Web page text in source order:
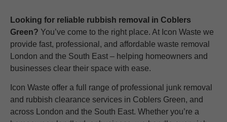
Looking for reliable rubbish removal in Coblers
Green? You’ve come to the right place. At Icon Waste we
provide fast, professional, and affordable waste removal
London and the South East – helping homeowners and
businesses clear their space with ease.
Icon Waste offer a full range of professional junk removal
and rubbish clearance services in Coblers Green, and
across London and the South East. Whether you’re a